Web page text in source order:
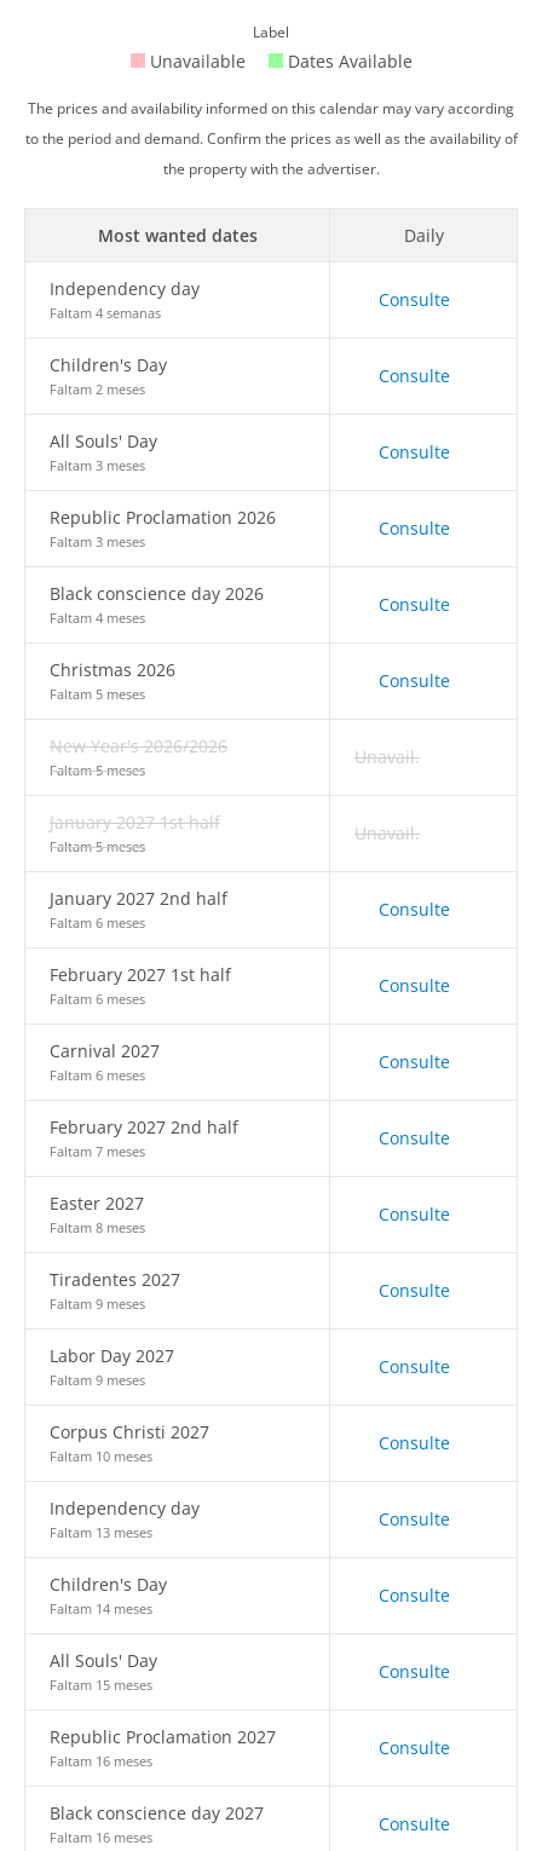
Label
Unavailable Dates Available
The prices and availability informed on this calendar may vary according
to the period and demand. Confirm the prices as well as the availability of
the property with the advertiser.
Most wanted dates Daily
Independency day
Faltam 4 semanas
Consulte
Children's Day
Faltam 2 meses
Consulte
All Souls' Day
Faltam 3 meses
Consulte
Republic Proclamation 2026
Faltam 3 meses
Consulte
Black conscience day 2026
Faltam 4 meses
Consulte
Christmas 2026
Faltam 5 meses
Consulte
New Year's 2026/2026
Faltam 5 meses
Unavail.
January 2027 1st half
Faltam 5 meses
Unavail.
January 2027 2nd half
Faltam 6 meses
Consulte
February 2027 1st half
Faltam 6 meses
Consulte
Carnival 2027
Faltam 6 meses
Consulte
February 2027 2nd half
Faltam 7 meses
Consulte
Easter 2027
Faltam 8 meses
Consulte
Tiradentes 2027
Faltam 9 meses
Consulte
Labor Day 2027
Faltam 9 meses
Consulte
Corpus Christi 2027
Faltam 10 meses
Consulte
Independency day
Faltam 13 meses
Consulte
Children's Day
Faltam 14 meses
Consulte
All Souls' Day
Faltam 15 meses
Consulte
Republic Proclamation 2027
Faltam 16 meses
Consulte
Black conscience day 2027
Faltam 16 meses
Consulte